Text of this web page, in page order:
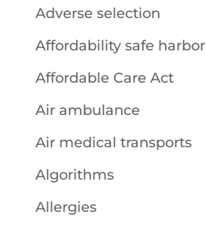
Adverse selection
Affordability safe harbor
Affordable Care Act
Air ambulance
Air medical transports
Algorithms
Allergies